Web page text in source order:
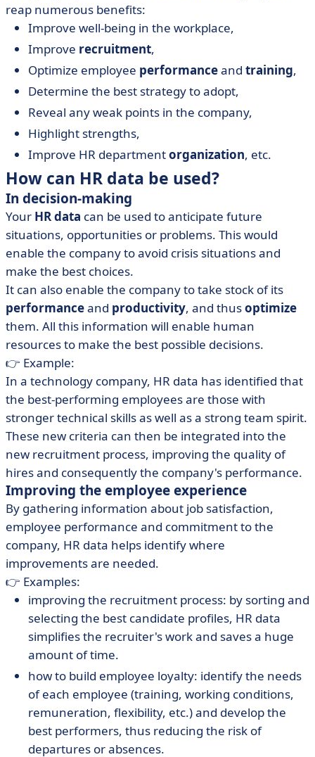
reap numerous benefits:
Improve well-being in the workplace,
Improve recruitment,
Optimize employee performanceand training,
Determine the best strategy to adopt,
Reveal any weak points in the company,
Highlight strengths,
Improve HR departmentorganization, etc.
How can HR data be used?
In decision-making
Your HR data can be used to anticipate future
situations, opportunities or problems. This would
enable the company to avoid crisis situations and
make the best choices.
It can also enable the company to take stock of its
performanceand productivity, and thusoptimize
them. All this information will enable human
resources to make the best possible decisions.
👉 Example:
In a technology company, HR data has identified that
the best-performing employees are those with
stronger technical skills as well as a strong team spirit.
These new criteria can then be integrated into the
new recruitment process, improving the quality of
hires and consequently the company's performance.
Improving the employee experience
By gathering information about job satisfaction,
employee performance and commitment to the
company, HR data helps identify where
improvements are needed.
👉 Examples:
improving the recruitment process: by sorting and
selecting the best candidate profiles, HR data
simplifies the recruiter's work and saves a huge
amount of time.
how to build employee loyalty: identify the needs
of each employee (training, working conditions,
remuneration, flexibility, etc.) and develop the
best performers, thus reducing the risk of
departures or absences.